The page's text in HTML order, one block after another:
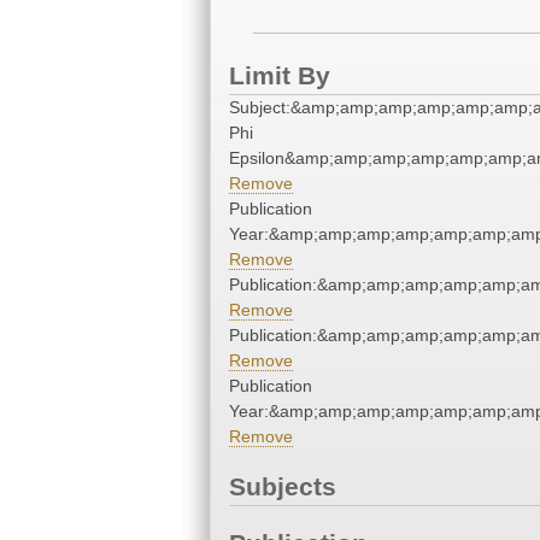
Limit By
Phi
Remove
Publication
Remove
Remove
Remove
Publication
Remove
Subjects